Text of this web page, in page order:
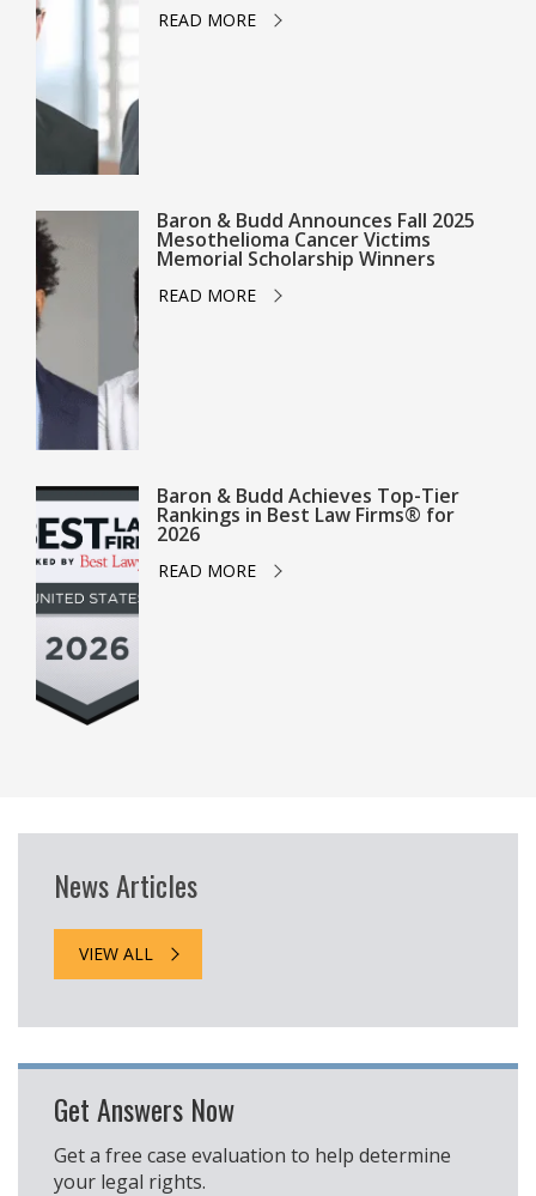
READ MORE
Baron & Budd Announces Fall 2025
Mesothelioma Cancer Victims
Memorial Scholarship Winners
READ MORE
Baron & Budd Achieves Top-Tier
Rankings in Best Law Firms® for
2026
READ MORE
News Articles
VIEW ALL
Get Answers Now
Get a free case evaluation to help determine
your legal rights.